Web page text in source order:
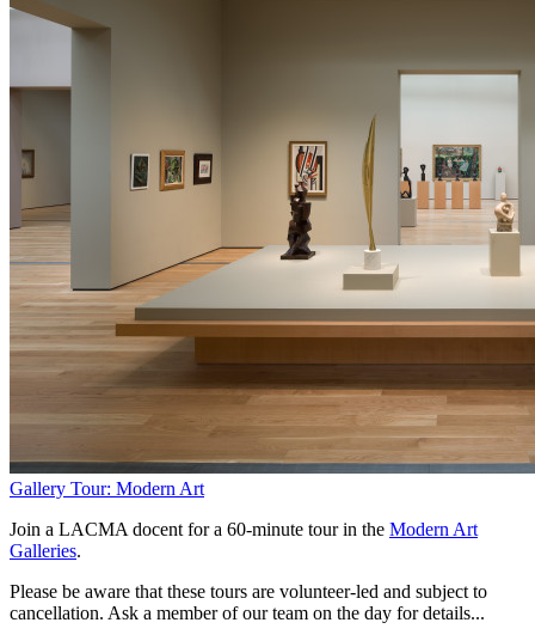
Gallery Tour: Modern Art
Join a LACMA docent for a 60-minute tour in the Modern Art
Galleries.
Please be aware that these tours are volunteer-led and subject to
cancellation. Ask a member of our team on the day for details...